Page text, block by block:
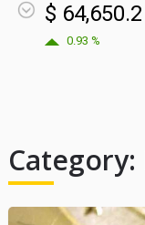
$ 64,650.2
0.93 %
Category: